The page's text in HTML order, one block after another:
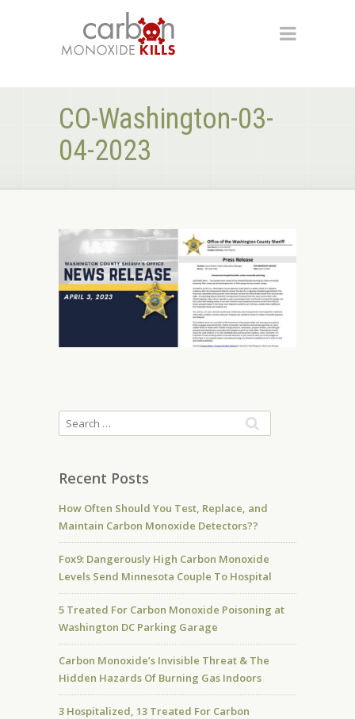
CO-Washington-03-
04-2023
Recent Posts
How Often Should You Test, Replace, and
Maintain Carbon Monoxide Detectors??
Fox9: Dangerously High Carbon Monoxide
Levels Send Minnesota Couple To Hospital
5 Treated For Carbon Monoxide Poisoning at
Washington DC Parking Garage
Carbon Monoxide’s Invisible Threat & The
Hidden Hazards Of Burning Gas Indoors
3 Hospitalized, 13 Treated For Carbon